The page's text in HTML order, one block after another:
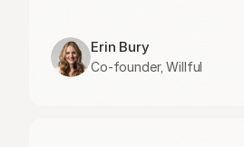
Erin Bury
Co-founder, Willful